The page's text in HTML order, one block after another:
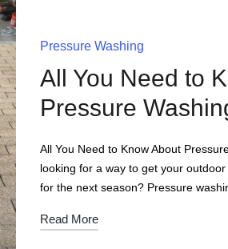
Pressure Washing
All You Need to
Pressure
All You Need to Know About
looking for a way to get your
for the next season? Pressure
Read More